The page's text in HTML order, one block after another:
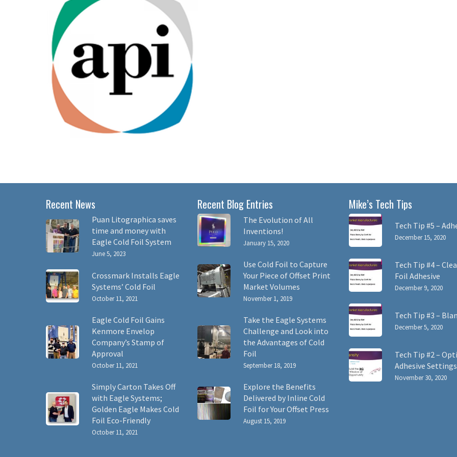
Recent News
Puan Litographica saves
time and money with
Eagle Cold Foil System
June 5, 2023
Crossmark Installs Eagle
Systems’ Cold Foil
October 11, 2021
Eagle Cold Foil Gains
Kenmore Envelop
Company’s Stamp of
Approval
October 11, 2021
Simply Carton Takes Off
with Eagle Systems;
Golden Eagle Makes Cold
Foil Eco-Friendly
October 11, 2021
Recent Blog Entries
The Evolution of All
Inventions!
January 15, 2020
Use Cold Foil to Capture
Your Piece of Offset Print
Market Volumes
November 1, 2019
Take the Eagle Systems
Challenge and Look into
the Advantages of Cold
Foil
September 18, 2019
Explore the Benefits
Delivered by Inline Cold
Foil for Your Offset Press
August 15, 2019
Mike’s Tech Tips
Tech Tip #5 –
December 15, 2020
Tech Tip #4 –
Foil Adhesive
December 9, 2020
Tech Tip #3 –
December 5, 2020
Tech Tip #2 –
Adhesive Settings
November 30, 2020